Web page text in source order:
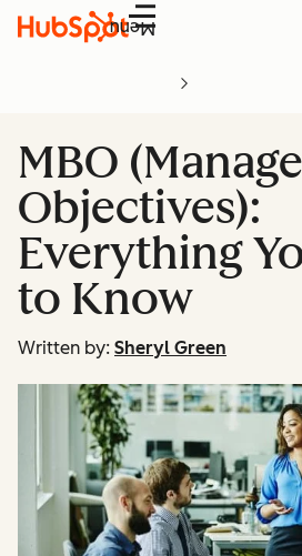
Menu
MBO
Objectives):
Everything
to Know
Written by: Sheryl Green